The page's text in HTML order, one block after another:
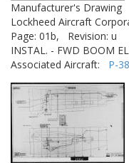
Manufacturer's Drawing
Lockheed Aircraft
Page: 01b,
Revision: u
INSTAL. - FWD BOOM
Associated Aircraft: P-38